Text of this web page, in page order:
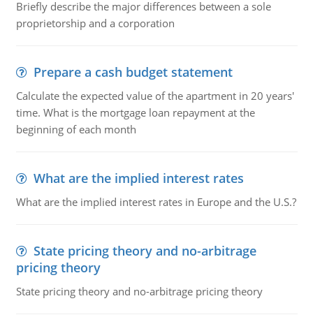
Briefly describe the major differences between a sole
proprietorship and a corporation
Prepare a cash budget statement
Calculate the expected value of the apartment in 20 years'
time. What is the mortgage loan repayment at the
beginning of each month
What are the implied interest rates
What are the implied interest rates in Europe and the U.S.?
State pricing theory and no-arbitrage
pricing theory
State pricing theory and no-arbitrage pricing theory